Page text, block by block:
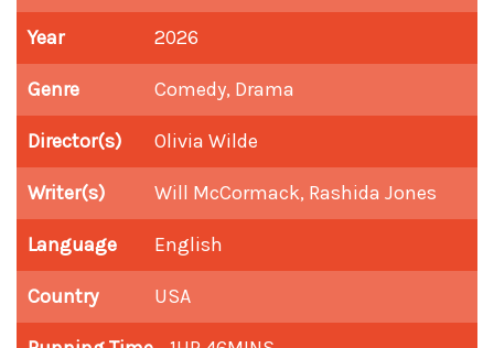
Year 2026
Genre Comedy, Drama
Director(s) Olivia Wilde
Writer(s) Will McCormack, Rashida Jones
Language English
Country USA